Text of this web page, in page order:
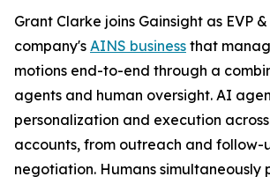
Grant Clarke joins Gainsight as EVP
company's AINS business that
motions end-to-end through a
agents and human oversight. AI
personalization and execution
accounts, from outreach and follow-
negotiation. Humans simultaneously